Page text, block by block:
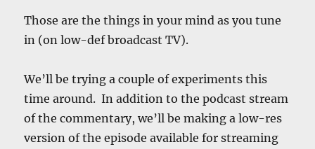
Those are the things in your mind as you tune
in (on low-def broadcast TV).
We’ll be trying a couple of experiments this
time around. In addition to the podcast stream
of the commentary, we’ll be making a low-res
version of the episode available for streaming